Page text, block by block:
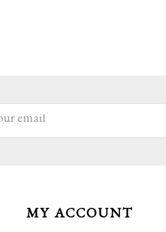
MY ACCOUNT